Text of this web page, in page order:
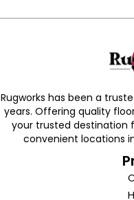
Rugworks has been a
years. Offering quality
your trusted destination
convenient locations